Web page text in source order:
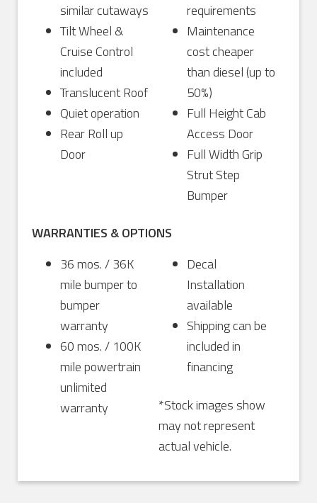
similar cutaways
Tilt Wheel &
Cruise Control
included
Translucent Roof
Quiet operation
Rear Roll up
Door
requirements
Maintenance
cost cheaper
than diesel (up to
50%)
Full Height Cab
Access Door
Full Width Grip
Strut Step
Bumper
WARRANTIES & OPTIONS
36 mos. / 36K
mile bumper to
bumper
warranty
60 mos. / 100K
mile powertrain
unlimited
warranty
Decal
Installation
available
Shipping can be
included in
financing
*Stock images show
may not represent
actual vehicle.